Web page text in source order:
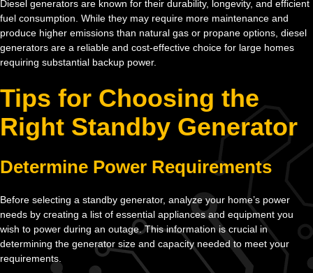
Diesel generators are known for their durability, longevity, and efficient
fuel consumption. While they may require more maintenance and
produce higher emissions than natural gas or propane options, diesel
generators are a reliable and cost-effective choice for large homes
requiring substantial backup power.
Tips for Choosing the
Right Standby Generator
Determine Power Requirements
Before selecting a standby generator, analyze your home’s power
needs by creating a list of essential appliances and equipment you
wish to power during an outage. This information is crucial in
determining the generator size and capacity needed to meet your
requirements.